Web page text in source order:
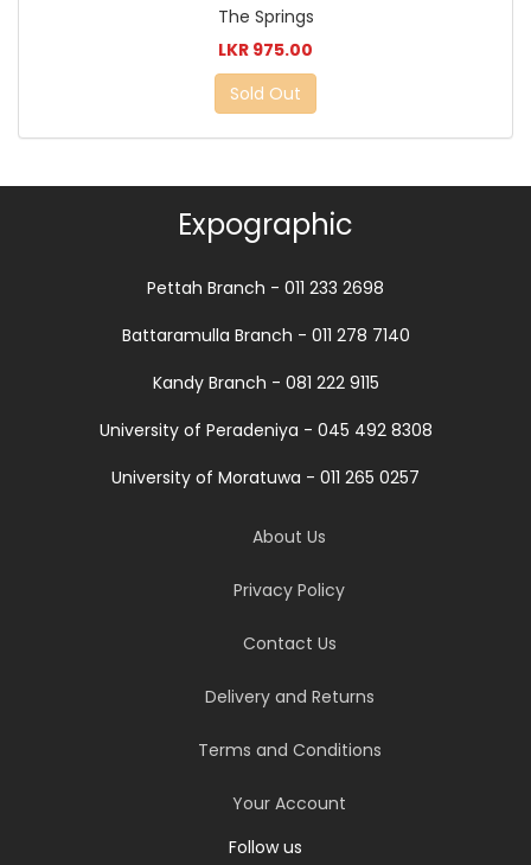
The Springs
LKR 975.00
Sold Out
Expographic
Pettah Branch - 011 233 2698
Battaramulla Branch - 011 278 7140
Kandy Branch - 081 222 9115
University of Peradeniya - 045 492 8308
University of Moratuwa - 011 265 0257
About Us
Privacy Policy
Contact Us
Delivery and Returns
Terms and Conditions
Your Account
Follow us